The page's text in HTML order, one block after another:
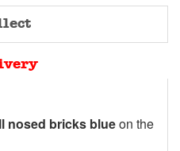
nosed bricks blueon the